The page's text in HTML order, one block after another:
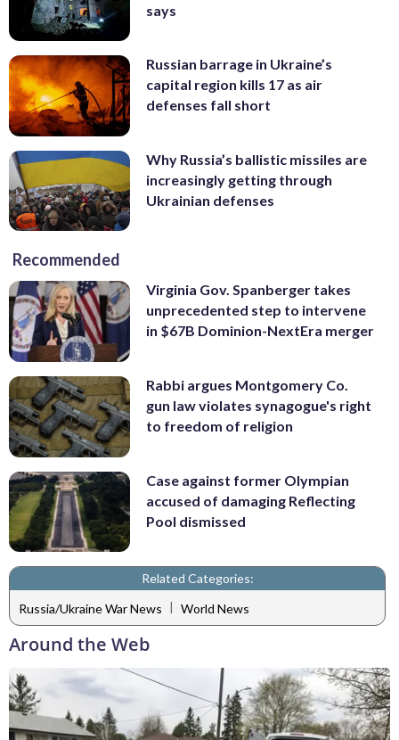
says
Russian barrage in Ukraine’s
capital region kills 17 as air
defenses fall short
Why Russia’s ballistic missiles are
increasingly getting through
Ukrainian defenses
Recommended
Virginia Gov. Spanberger takes
unprecedented step to intervene
in $67B Dominion-NextEra merger
Rabbi argues Montgomery Co.
gun law violates synagogue's right
to freedom of religion
Case against former Olympian
accused of damaging Reflecting
Pool dismissed
Related Categories:
Russia/Ukraine War News | World News
Around the Web